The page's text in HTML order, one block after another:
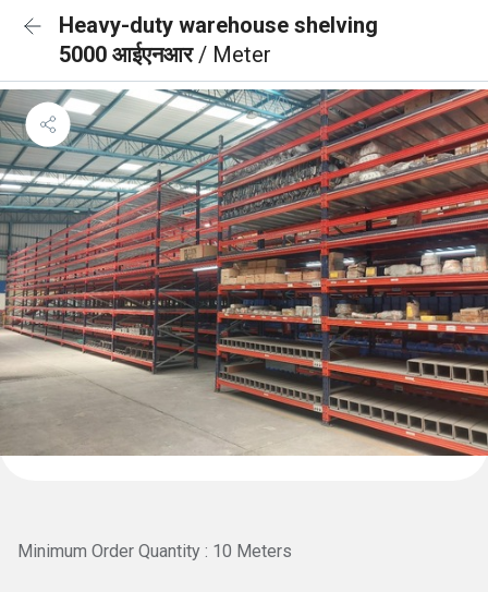
Heavy-duty warehouse shelving
5000 आईएनआर/ Meter
Minimum Order Quantity : 10 Meters